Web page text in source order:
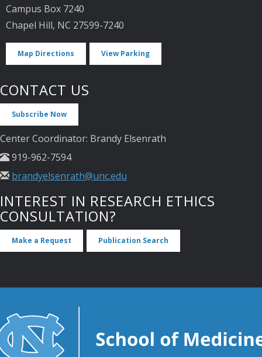
Campus Box 7240
Chapel Hill, NC 27599-7240
Map Directions View Parking
CONTACT US
Subscribe Now
Center Coordinator: Brandy Elsenrath
919-962-7594
brandyelsenrath@unc.edu
INTEREST IN RESEARCH ETHICS
CONSULTATION?
Make a Request Publication Search